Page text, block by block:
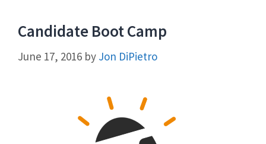
Candidate Boot Camp
June 17, 2016 by Jon DiPietro